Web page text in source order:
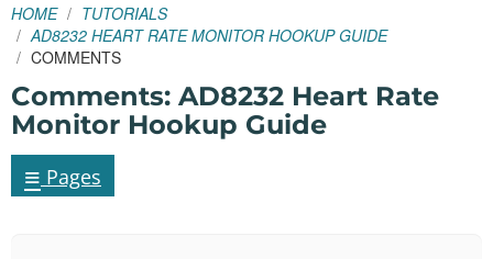
HOME
TUTORIALS
AD8232 HEART RATE MONITOR HOOKUP GUIDE
COMMENTS
Comments: AD8232 Heart Rate
Monitor Hookup Guide
≡ Pages